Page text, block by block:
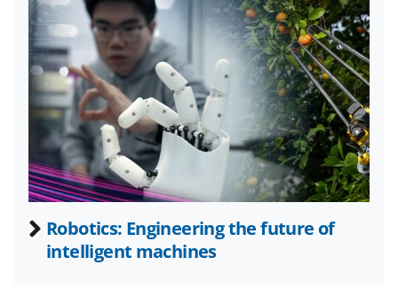
i
t
t
e
r
)
Robotics: Engineering the future of
intelligent machines